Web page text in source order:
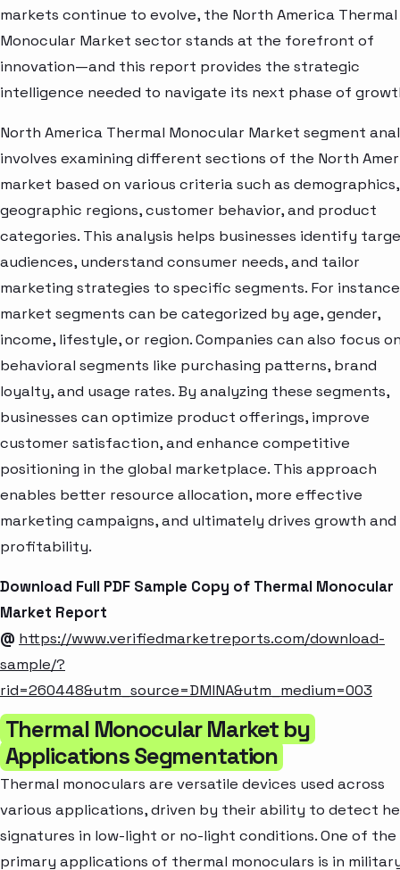
markets continue to evolve, the North America Thermal
Monocular Market sector stands at the forefront of
innovation—and this report provides the strategic
intelligence needed to navigate its next phase of
North America Thermal Monocular Market segment
involves examining different sections of the North
market based on various criteria such as demographics,
geographic regions, customer behavior, and product
categories. This analysis helps businesses identify
audiences, understand consumer needs, and tailor
marketing strategies to specific segments. For
market segments can be categorized by age, gender,
income, lifestyle, or region. Companies can also focus
behavioral segments like purchasing patterns, brand
loyalty, and usage rates. By analyzing these segments,
businesses can optimize product offerings, improve
customer satisfaction, and enhance competitive
positioning in the global marketplace. This approach
enables better resource allocation, more effective
marketing campaigns, and ultimately drives growth and
profitability.
Download Full PDF Sample Copy of Thermal Monocular
Market Report
@ https://www.verifiedmarketreports.com/download-
sample/?
rid=260448&utm_source=DMINA&utm_medium=003
Thermal Monocular Market by
Applications Segmentation
Thermal monoculars are versatile devices used across
various applications, driven by their ability to detect
signatures in low-light or no-light conditions. One of the
primary applications of thermal monoculars is in